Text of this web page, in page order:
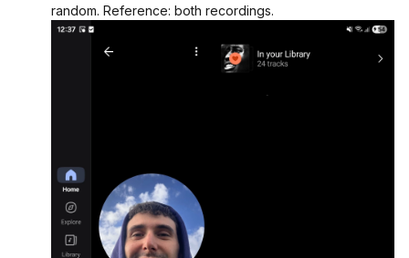
random. Reference: both recordings.